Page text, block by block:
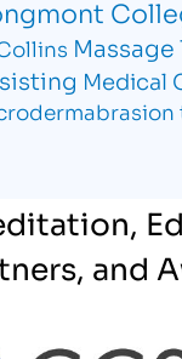
Medical
and